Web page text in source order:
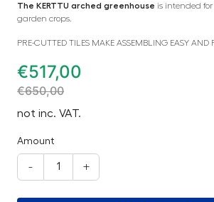
The KERTTU arched greenhouse is intended
garden crops.
PRE-CUTTED TILES MAKE ASSEMBLING EASY AND
€517,00
€650,00
not inc. VAT.
Amount
- +